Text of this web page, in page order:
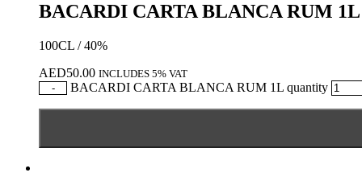
BACARDI CARTA BLANCA RUM 1L
100CL / 40%
AED50.00 INCLUDES 5% VAT
-
BACARDI CARTA BLANCA RUM 1L quantity